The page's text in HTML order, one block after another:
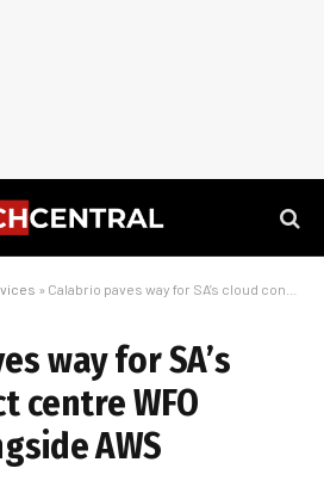
» Calabrio paves way for SA’s cloud contact centre WFO journey alongside AWS
way for SA’s
centre WFO
AWS